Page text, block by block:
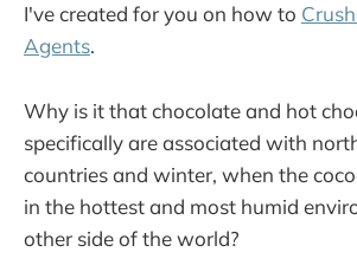
I've created for you on how to
Agents.
Why is it that chocolate and hot
specifically are associated with
countries and winter, when the
in the hottest and most humid
other side of the world?